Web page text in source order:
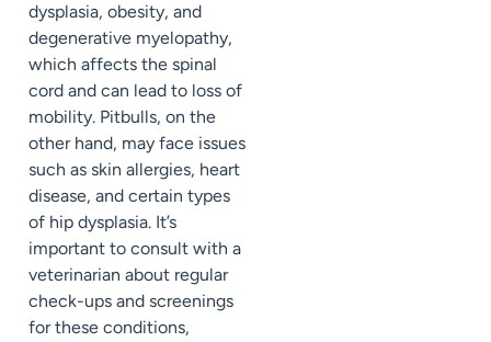
dysplasia, obesity, and
degenerative myelopathy,
which affects the spinal
cord and can lead to loss of
mobility. Pitbulls, on the
other hand, may face issues
such as skin allergies, heart
disease, and certain types
of hip dysplasia. It’s
important to consult with a
veterinarian about regular
check-ups and screenings
for these conditions,